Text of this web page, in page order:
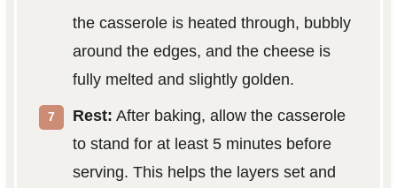
the casserole is heated through, bubbly
around the edges, and the cheese is
fully melted and slightly golden.
Rest: After baking, allow the casserole
to stand for at least 5 minutes before
serving. This helps the layers set and